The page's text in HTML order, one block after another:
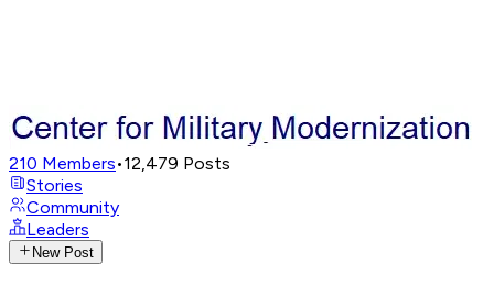
210 Members•12,479 Posts
Stories
Community
Leaders
New Post